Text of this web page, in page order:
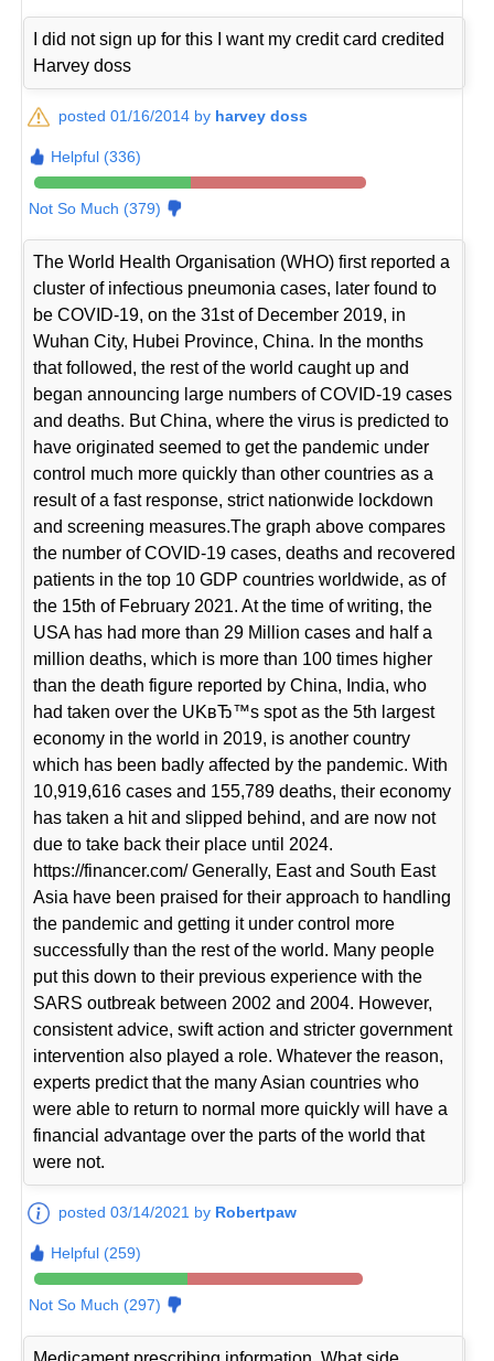
I did not sign up for this I want my credit card credited
Harvey doss
posted 01/16/2014 by harvey doss
Helpful (336)
Not So Much (379)
The World Health Organisation (WHO) first reported a
cluster of infectious pneumonia cases, later found to
be COVID-19, on the 31st of December 2019, in
Wuhan City, Hubei Province, China. In the months
that followed, the rest of the world caught up and
began announcing large numbers of COVID-19 cases
and deaths. But China, where the virus is predicted to
have originated seemed to get the pandemic under
control much more quickly than other countries as a
result of a fast response, strict nationwide lockdown
and screening measures.The graph above compares
the number of COVID-19 cases, deaths and recovered
patients in the top 10 GDP countries worldwide, as of
the 15th of February 2021. At the time of writing, the
USA has had more than 29 Million cases and half a
million deaths, which is more than 100 times higher
than the death figure reported by China, India, who
had taken over the UKвЂ™s spot as the 5th largest
economy in the world in 2019, is another country
which has been badly affected by the pandemic. With
10,919,616 cases and 155,789 deaths, their economy
has taken a hit and slipped behind, and are now not
due to take back their place until 2024.
https://financer.com/ Generally, East and South East
Asia have been praised for their approach to handling
the pandemic and getting it under control more
successfully than the rest of the world. Many people
put this down to their previous experience with the
SARS outbreak between 2002 and 2004. However,
consistent advice, swift action and stricter government
intervention also played a role. Whatever the reason,
experts predict that the many Asian countries who
were able to return to normal more quickly will have a
financial advantage over the parts of the world that
were not.
posted 03/14/2021 by Robertpaw
Helpful (259)
Not So Much (297)